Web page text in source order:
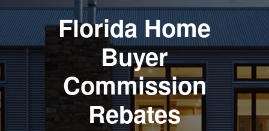
Florida Home
Buyer
Commission
Rebates